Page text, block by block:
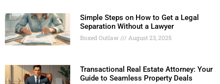
Simple Steps on How to Get a Legal
Separation Without a Lawyer
Boxed Outlaw August 23, 2025
Transactional Real Estate Attorney: Your
Guide to Seamless Property Deals